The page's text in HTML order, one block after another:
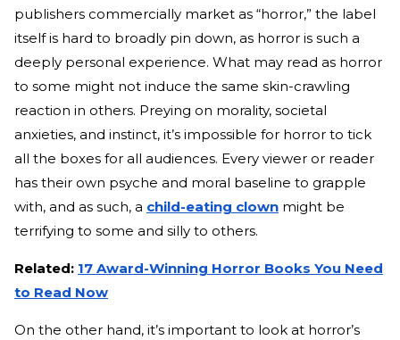
publishers commercially market as “horror,” the label
itself is hard to broadly pin down, as horror is such a
deeply personal experience. What may read as horror
to some might not induce the same skin-crawling
reaction in others. Preying on morality, societal
anxieties, and instinct, it’s impossible for horror to tick
all the boxes for all audiences. Every viewer or reader
has their own psyche and moral baseline to grapple
with, and as such, a child-eating clown might be
terrifying to some and silly to others.
Related: 17 Award-Winning Horror Books You Need
to Read Now
On the other hand, it’s important to look at horror’s